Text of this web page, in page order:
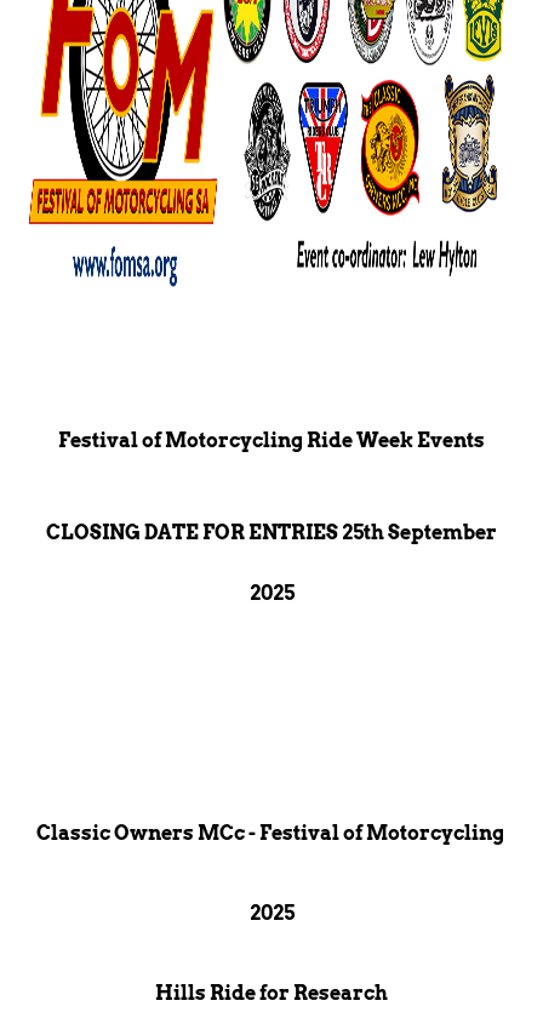
Festival of Motorcycling Ride Week Events
CLOSING DATE FOR ENTRIES 25th September
2025
Classic Owners MCc - Festival of Motorcycling
2025
Hills Ride for Research